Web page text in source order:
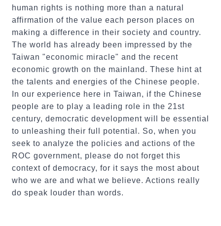
human rights is nothing more than a natural
affirmation of the value each person places on
making a difference in their society and country.
The world has already been impressed by the
Taiwan "economic miracle" and the recent
economic growth on the mainland. These hint at
the talents and energies of the Chinese people.
In our experience here in Taiwan, if the Chinese
people are to play a leading role in the 21st
century, democratic development will be essential
to unleashing their full potential. So, when you
seek to analyze the policies and actions of the
ROC government, please do not forget this
context of democracy, for it says the most about
who we are and what we believe. Actions really
do speak louder than words.